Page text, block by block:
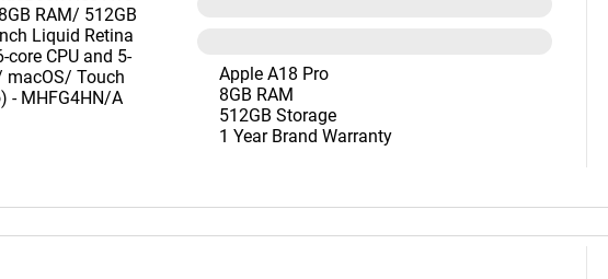
Apple A18 Pro
8GB RAM
512GB Storage
1 Year Brand Warranty